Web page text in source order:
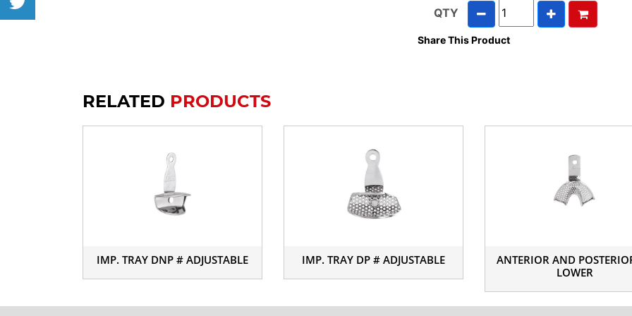
QTY
Share This Product
RELATED PRODUCTS
IMP. TRAY DNP # ADJUSTABLE IMP. TRAY DP # ADJUSTABLE
ANTERIOR AND
LOWER